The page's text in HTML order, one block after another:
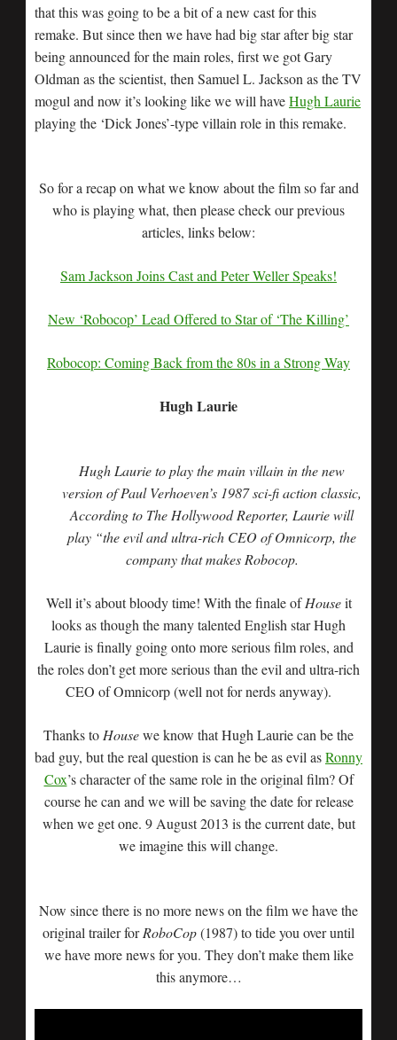
that this was going to be a bit of a new cast for this
remake. But since then we have had big star after big star
being announced for the main roles, first we got Gary
Oldman as the scientist, then Samuel L. Jackson as the TV
mogul and now it’s looking like we will haveHugh Laurie
playing the ‘Dick Jones’-type villain role in this remake.
So for a recap on what we know about the film so far and
who is playing what, then please check our previous
articles, links below:
Sam Jackson Joins Cast and Peter Weller Speaks!
New ‘Robocop’ Lead Offered to Star of ‘The Killing’
Robocop: Coming Back from the 80s in a Strong Way
Hugh Laurie
Hugh Laurie to play the main villain in the new
version of Paul Verhoeven’s 1987 sci-fi action classic,
According to The Hollywood Reporter, Laurie will
play “the evil and ultra-rich CEO of Omnicorp, the
company that makes Robocop.
Well it’s about bloody time! With the finale ofHouseit
looks as though the many talented English star Hugh
Laurie is finally going onto more serious film roles, and
the roles don’t get more serious than the evil and ultra-rich
CEO of Omnicorp (well not for nerds anyway).
Thanks to Housewe know that Hugh Laurie can be the
bad guy, but the real question is can he be as evil asRonny
Cox’s character of the same role in the original film? Of
course he can and we will be saving the date for release
when we get one. 9 August 2013 is the current date, but
we imagine this will change.
Now since there is no more news on the film we have the
original trailer forRoboCop(1987) to tide you over until
we have more news for you. They don’t make them like
this anymore…